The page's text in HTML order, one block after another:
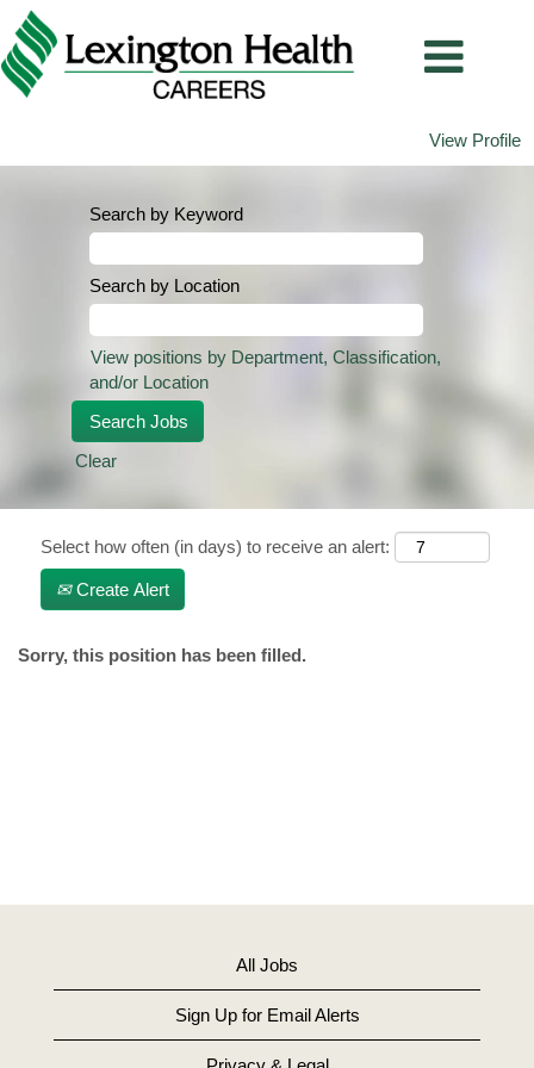
View Profile
Search by Keyword
Search by Location
View positions by Department, Classification,
and/or Location
Clear
Select how often (in days) to receive an alert:
Create Alert
Sorry, this position has been filled.
All Jobs
Sign Up for Email Alerts